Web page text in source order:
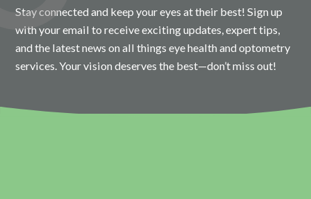
Stay connected and keep your eyes at their best! Sign up
with your email to receive exciting updates, expert tips,
and the latest news on all things eye health and optometry
services. Your vision deserves the best—don’t miss out!